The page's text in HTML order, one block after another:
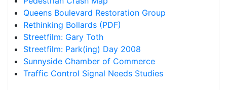
Queens Boulevard Restoration Group
Rethinking Bollards (PDF)
Streetfilm: Gary Toth
Streetfilm: Park(ing) Day 2008
Sunnyside Chamber of Commerce
Traffic Control Signal Needs Studies